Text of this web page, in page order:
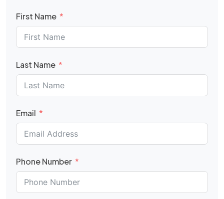
First Name
Last Name
Email
Phone Number